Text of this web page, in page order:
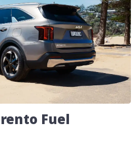
Fuel